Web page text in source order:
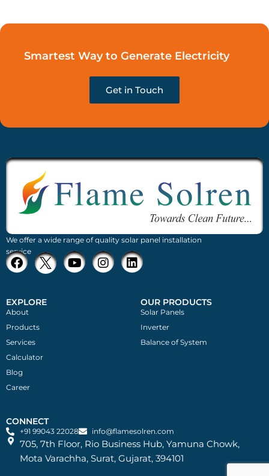
Smartest Way to Generate Electricity
Get in Touch
We offer a wide range of quality solar panel installation
service
EXPLORE
About
Products
Services
Calculator
Blog
Career
OUR PRODUCTS
Solar Panels
Inverter
Balance of System
CONNECT
+91 99043 22028 info@flamesolren.com
705, 7th Floor, Rio Business Hub, Yamuna Chowk,
Mota Varachha, Surat, Gujarat, 394101